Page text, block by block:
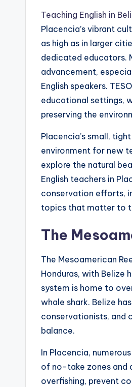
Teaching English in
Placencia’s vibrant
as high as in larger
dedicated educators.
advancement,
English speakers.
educational settings,
preserving the
Placencia’s small,
environment for new
explore the natural
English teachers in
conservation efforts,
topics that matter to
The
The Mesoamerican
Honduras, with Belize
system is home to
whale shark. Belize
conservationists, and
balance.
In Placencia,
of no-take zones and
overfishing, prevent